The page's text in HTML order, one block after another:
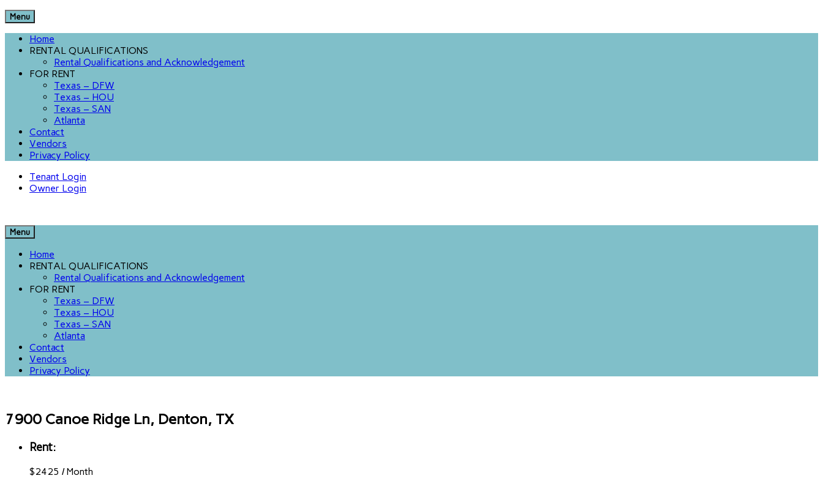
Menu
Home
RENTAL QUALIFICATIONS
Rental Qualifications and Acknowledgement
FOR RENT
Texas – DFW
Texas – HOU
Texas – SAN
Atlanta
Contact
Vendors
Privacy Policy
Tenant Login
Owner Login
Menu
Home
RENTAL QUALIFICATIONS
Rental Qualifications and Acknowledgement
FOR RENT
Texas – DFW
Texas – HOU
Texas – SAN
Atlanta
Contact
Vendors
Privacy Policy
7900 Canoe Ridge Ln, Denton, TX
Rent:
$2425 /Month